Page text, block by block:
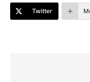
Twitter